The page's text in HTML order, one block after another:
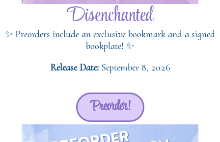
Disenchanted
✨ Preorders include an exclusive bookmark and a signed
bookplate! ✨
Release Date: September 8, 2026
Preorder!